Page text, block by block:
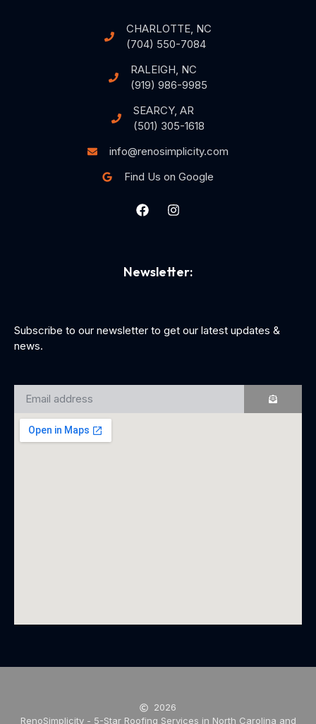
CHARLOTTE, NC
(704) 550-7084
RALEIGH, NC
(919) 986-9985
SEARCY, AR
(501) 305-1618
info@renosimplicity.com
Find Us on Google
Newsletter:
Subscribe to our newsletter to get our latest updates &
news.
2026
RenoSimplicity - 5-Star Roofing Services in North Carolina and